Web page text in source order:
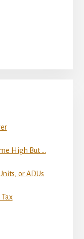
High But …
or ADUs